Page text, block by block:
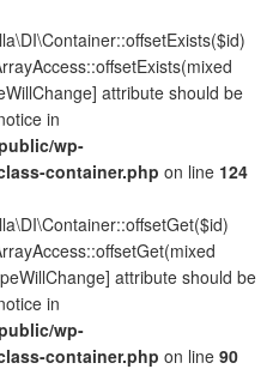
attribute should be
in
wp-
container.php on line 124
attribute should be
in
wp-
container.php on line 90